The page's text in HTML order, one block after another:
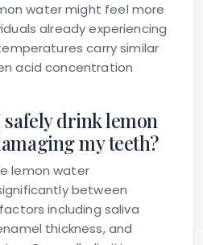
water might feel more
already experiencing
carry similar
acid concentration
drink lemon
my teeth?
lemon water
between
including saliva
thickness, and